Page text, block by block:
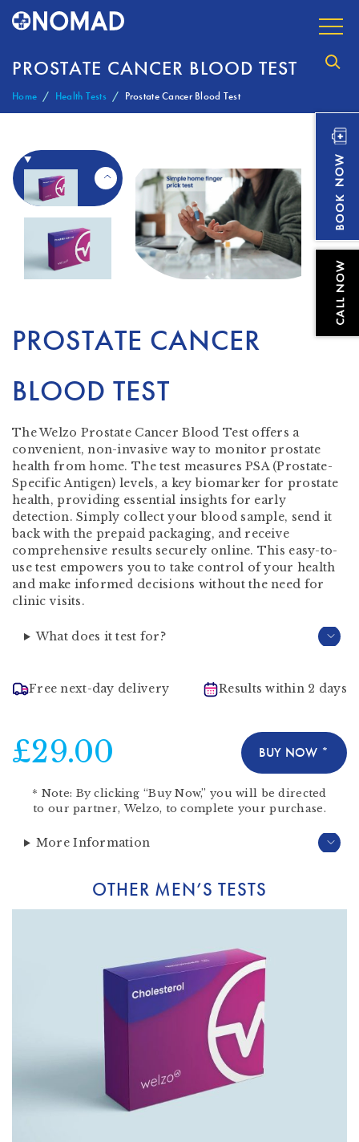
PROSTATE CANCER BLOOD TEST
Home Health Tests Prostate Cancer Blood Test
PROSTATE CANCER
BLOOD TEST
The Welzo Prostate Cancer Blood Test offers a
convenient, non-invasive way to monitor prostate
health from home. The test measures PSA (Prostate-
Specific Antigen) levels, a key biomarker for prostate
health, providing essential insights for early
detection. Simply collect your blood sample, send it
back with the prepaid packaging, and receive
comprehensive results securely online. This easy-to-
use test empowers you to take control of your health
and make informed decisions without the need for
clinic visits.
What does it test for?
Free next-day delivery Results within 2 days
£29.00 BUY NOW *
* Note: By clicking “Buy Now,” you will be directed
to our partner, Welzo, to complete your purchase.
More Information
OTHER MEN’S TESTS